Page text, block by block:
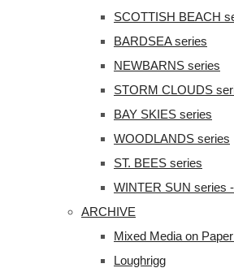
SCOTTISH BEACH
BARDSEA series
NEWBARNS series
STORM CLOUDS
BAY SKIES series
WOODLANDS series
ST. BEES series
WINTER SUN series
ARCHIVE
Mixed Media on
Loughrigg